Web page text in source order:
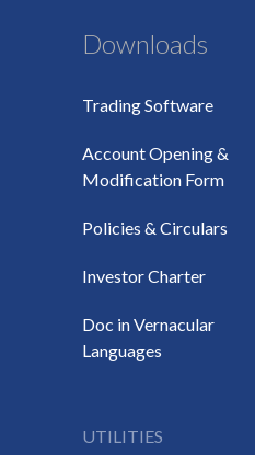
Downloads
Trading Software
Account Opening &
Modification Form
Policies & Circulars
Investor Charter
Doc in Vernacular
Languages
UTILITIES